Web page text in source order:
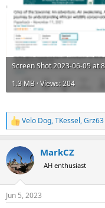
1.3 MB · Views: 204
R
e
c
t
i
s
Velo Dog,TKessel,Grz63
MarkCZ
AH enthusiast
Jun 5, 2023